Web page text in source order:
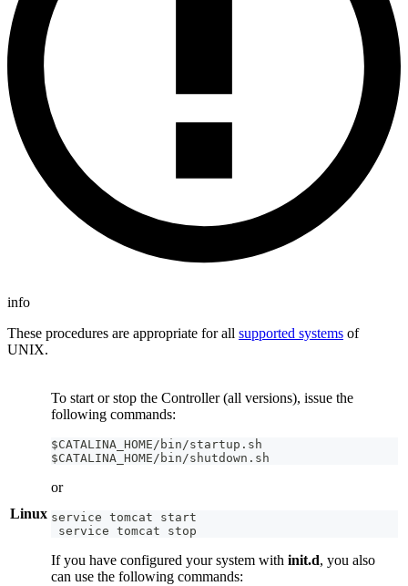
info
These procedures are appropriate for all supported systems of
UNIX.
Linux
To start or stop the Controller (all versions), issue the
following commands:
$CATALINA_HOME/bin/startup.sh
$CATALINA_HOME/bin/shutdown.sh
or
service tomcat start
service tomcat stop
If you have configured your system with init.d, you also
can use the following commands: